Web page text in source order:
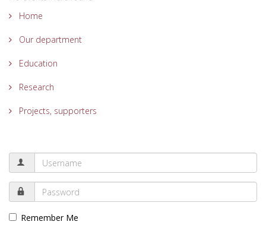
Home
Our department
Education
Research
Projects, supporters
Remember Me